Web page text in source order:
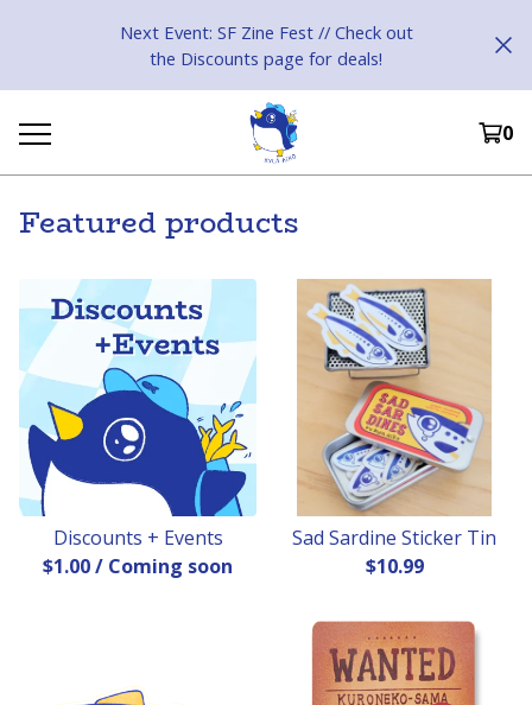
Next Event: SF Zine Fest // Check out
the Discounts page for deals!
0
Featured products
Discounts + Events
$1.00/ Coming soon
Sad Sardine Sticker Tin
$10.99